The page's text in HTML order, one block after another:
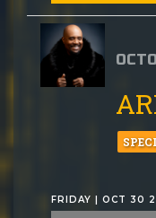
FRIDAY | OCT 30